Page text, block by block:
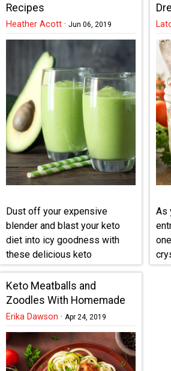
Recipes
Heather Acott · Jun 06, 2019
Dust off your expensive
blender and blast your keto
diet into icy goodness with
these delicious keto
smoothie ...
As
Keto Meatballs and
Zoodles With Homemade
Tomato Sauce
Erika Dawson · Apr 24, 2019